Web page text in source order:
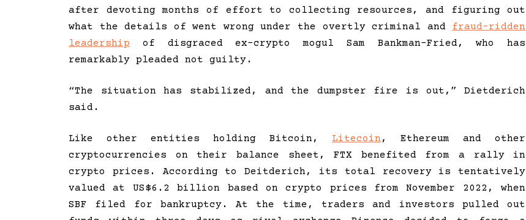
after devoting months of effort to collecting resources, and figuring out
what the details of went wrong under the overtly criminal and fraud-ridden
leadership of disgraced ex-crypto mogul Sam Bankman-Fried, who has
remarkably pleaded not guilty.
“The situation has stabilized, and the dumpster fire is out,” Dietderich
said.
Like other entities holding Bitcoin, Litecoin , Ethereum and other
cryptocurrencies on their balance sheet, FTX benefited from a rally in
crypto prices. According to Deitderich, its total recovery is tentatively
valued at US$6.2 billion based on crypto prices from November 2022, when
SBF filed for bankruptcy. At the time, traders and investors pulled out